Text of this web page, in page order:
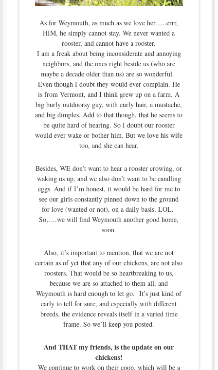
As for Weymouth, as much as we love her…..errr,
HIM, he simply cannot stay. We never wanted a
rooster, and cannot have a rooster.
I am a freak about being inconsiderate and annoying
neighbors, and the ones right beside us (who are
maybe a decade older than us) are so wonderful.
Even though I doubt they would ever complain. He
is from Vermont, and I think grew up on a farm. A
big burly outdoorsy guy, with curly hair, a mustache,
and big dimples. Add to that though, that he seems to
be quite hard of hearing. So I doubt our rooster
would ever wake or bother him. But we love his wife
too, and she can hear.
Besides, WE don’t want to hear a rooster crowing, or
waking us up, and we also don’t want to be candling
eggs. And if I’m honest, it would be hard for me to
see our girls constantly pinned down to the ground
for love (wanted or not), on a daily basis. LOL.
So…..we will find Weymouth another good home,
soon.
Also, it’s important to mention, that we are not
certain as of yet that any of our chickens, are not also
roosters. That would be so heartbreaking to us,
because we are so attached to them all, and
Weymouth is hard enough to let go. It’s just kind of
early to tell for sure, and especially with different
breeds, the evidence reveals itself in a varied time
frame. So we’ll keep you posted.
And THAT my friends, is the update on our
chickens!
We continue to work on their coop, which will be a